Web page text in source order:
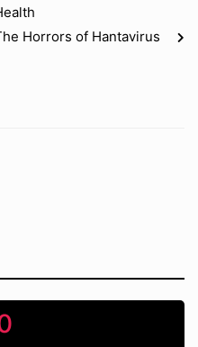
Horrors of Hantavirus